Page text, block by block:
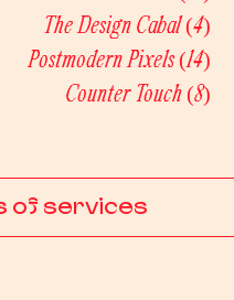
The Design Cabal (4)
Postmodern Pixels (14)
Counter Touch (8)
of services